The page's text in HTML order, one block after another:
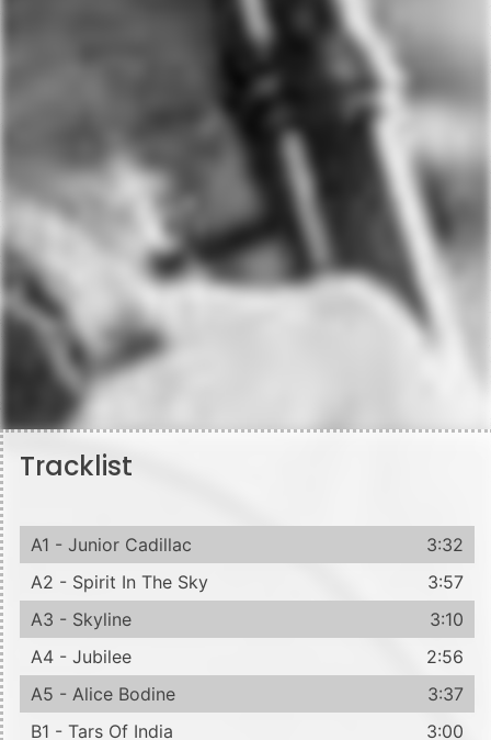
Tracklist
A1 - Junior Cadillac
3:32
A2 - Spirit In The Sky
3:57
A3 - Skyline
3:10
A4 - Jubilee
2:56
A5 - Alice Bodine
3:37
B1 - Tars Of India
3:00